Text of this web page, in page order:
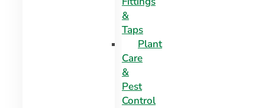
&
Taps
Plant
Care
&
Pest
Control